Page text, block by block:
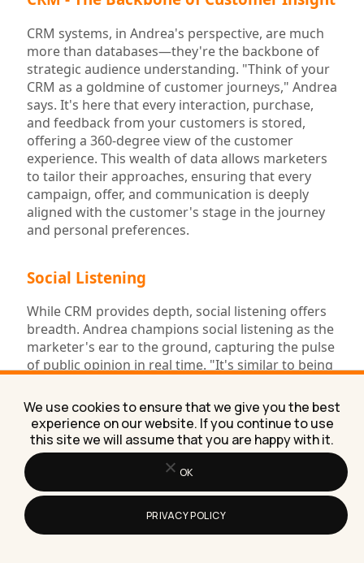
CRM systems, in Andrea's perspective, are much
more than databases—they're the backbone of
strategic audience understanding. "Think of your
CRM as a goldmine of customer journeys," Andrea
says. It's here that every interaction, purchase,
and feedback from your customers is stored,
offering a 360-degree view of the customer
experience. This wealth of data allows marketers
to tailor their approaches, ensuring that every
campaign, offer, and communication is deeply
aligned with the customer's stage in the journey
and personal preferences.
Social Listening
While CRM provides depth, social listening offers
breadth. Andrea champions social listening as the
marketer's ear to the ground, capturing the pulse
of public opinion in real time. "It's similar to being
about your brand," she explains. This tool allows
marketers to monitor mentions, sentiments, and
trends related to their brand across the social
sphere, offering immediate insights into public
perception and emerging conversations. It's an
invaluable resource for staying ahead of the curve
and responding to audience needs and
discussions as they unfold.
We use cookies to ensure that we give you the best
experience on our website. If you continue to use
this site we will assume that you are happy with it.
OK
PRIVACY POLICY